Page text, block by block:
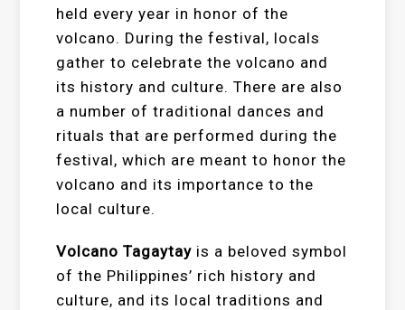
held every year in honor of the
volcano. During the festival, locals
gather to celebrate the volcano and
its history and culture. There are also
a number of traditional dances and
rituals that are performed during the
festival, which are meant to honor the
volcano and its importance to the
local culture.
Volcano Tagaytay is a beloved symbol
of the Philippines’ rich history and
culture, and its local traditions and